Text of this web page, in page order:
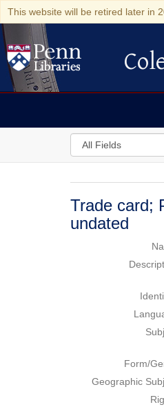
This website will be retired later in
Search
in
Colenda
Digital
Repository
Trade card;
undated
Form/
Geographic